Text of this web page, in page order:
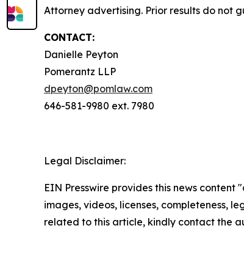
Attorney advertising. Prior results do not
CONTACT:
Danielle Peyton
Pomerantz LLP
dpeyton@pomlaw.com
646-581-9980 ext. 7980
Legal Disclaimer:
EIN Presswire provides this news
images, videos, licenses, completeness,
related to this article, kindly contact the